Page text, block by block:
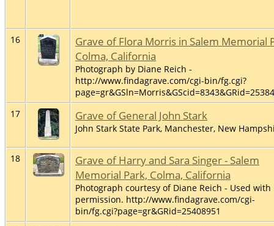
16
Grave of Flora Morris in Salem Memorial
Colma, California
Photograph by Diane Reich -
http://www.findagrave.com/cgi-bin/fg.cgi?
17
Grave of General John Stark
John Stark State Park, Manchester, New
18
Grave of Harry and Sara Singer - Salem
Memorial Park, Colma, California
Photograph courtesy of Diane Reich - Used with
permission. http://www.findagrave.com/cgi-
bin/fg.cgi?page=gr&GRid=25408951